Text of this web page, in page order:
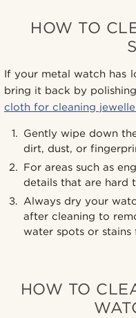
HOW TO
If your metal watch has
bring it back by
cloth for cleaning
Gently wipe down
dirt, dust, or
For areas such as
details that are hard
Always dry your
after cleaning to
water spots or
HOW TO